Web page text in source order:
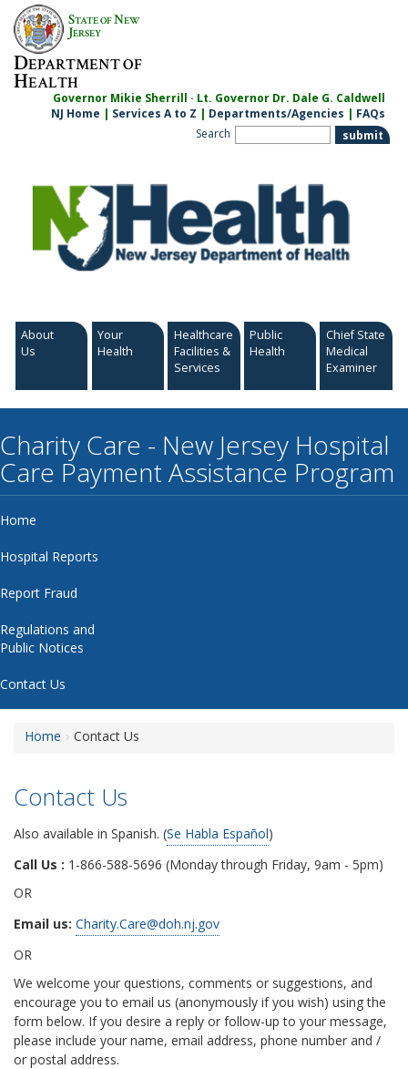
Skip
content
STATE OFNEW
JERSEY
DEPARTMENT OF
HEALTH
Governor Mikie Sherrill · Lt. Governor Dr. Dale G. Caldwell
NJ Home | Services A to Z | Departments/Agencies | FAQs
Search
About
Us
Your
Health
Healthcare
Facilities &
Services
Public
Health
Chief State
Medical
Examiner
Charity Care - New Jersey Hospital
Care Payment Assistance Program
Home
Hospital Reports
Report Fraud
Regulations and
Public Notices
Contact Us
Home Contact Us
Contact Us
Also available in Spanish. (Se Habla Español)
Call Us : 1-866-588-5696 (Monday through Friday, 9am - 5pm)
OR
Email us: Charity.Care@doh.nj.gov
OR
We welcome your questions, comments or suggestions, and
encourage you to email us (anonymously if you wish) using the
form below. If you desire a reply or follow-up to your message,
please include your name, email address, phone number and /
or postal address.